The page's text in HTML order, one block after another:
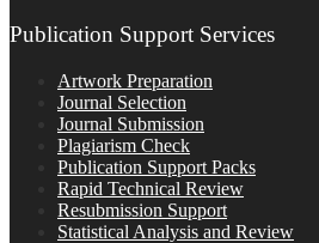
Publication Support Services
Artwork Preparation
Journal Selection
Journal Submission
Plagiarism Check
Publication Support Packs
Rapid Technical Review
Resubmission Support
Statistical Analysis and Review